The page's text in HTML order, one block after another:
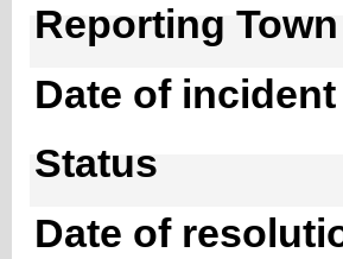
Reporting Town
Date of incident
Status
Date of